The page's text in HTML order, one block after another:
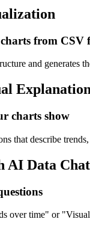
from CSV
and generates
charts show
that describe
AI Data Chat
over time" or